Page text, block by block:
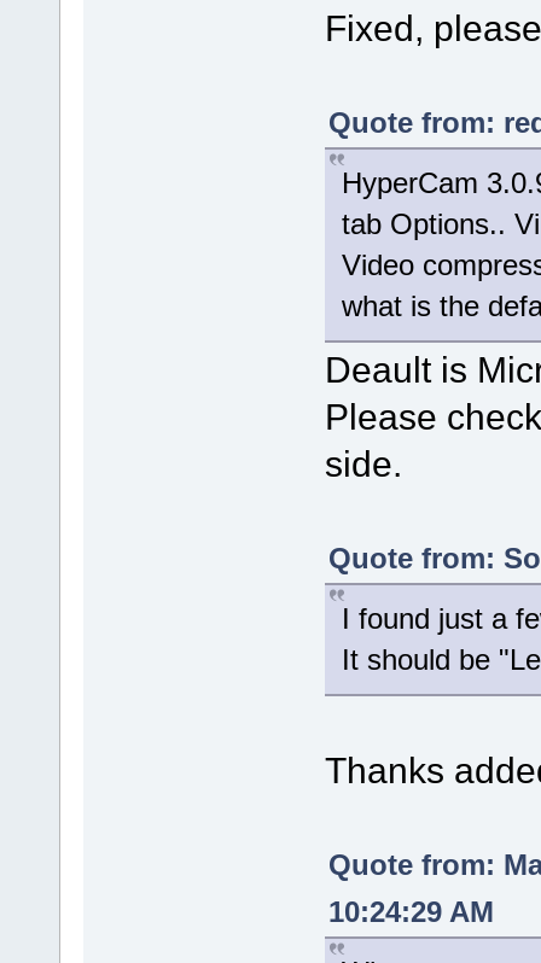
Fixed,
Quote from:
HyperCam
tab Options..
Video
what is the
Deault is
Please
side.
Quote from:
I found just a
It should be
Thanks
Quote from:
10:24:29 AM